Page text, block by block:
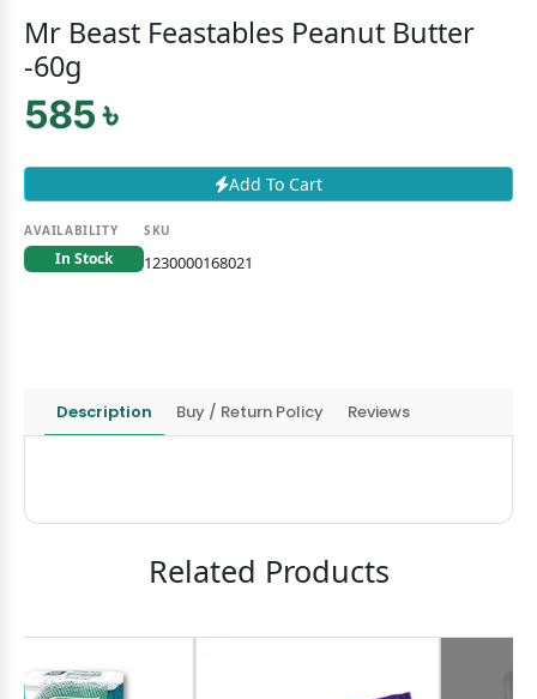
Mr Beast Feastables Peanut Butter
-60g
585 ৳
Add To Cart
AVAILABILITY
In Stock
SKU
1230000168021
Description Buy / Return Policy Reviews
Related Products